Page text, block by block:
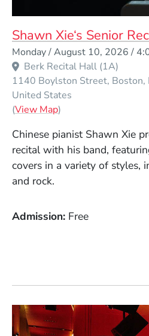
Shawn Xie‘s Senior
Monday / August 10, 2026 /
Berk Recital Hall (1A)
1140 Boylston Street Boston
United States
(View Map(Opens in a new
)
Chinese pianist Shawn Xie
recital with his band,
covers in a variety of styles,
and rock.
Admission Free